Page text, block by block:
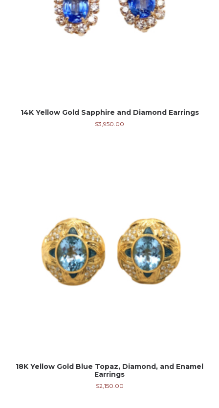
14K Yellow Gold Sapphire and Diamond Earrings
$3,950.00
18K Yellow Gold Blue Topaz, Diamond, and Enamel
Earrings
$2,150.00